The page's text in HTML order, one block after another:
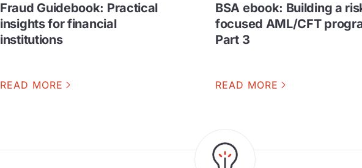
Fraud Guidebook: Practical
insights for financial
institutions
READ MORE
BSA ebook: Building a
focused AML/CFT
Part 3
READ MORE